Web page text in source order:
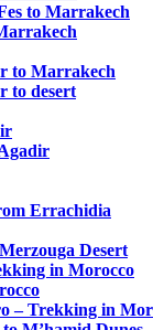
to Marrakech
to Marrakech
to desert
Errachidia
Desert
in Morocco
– Trekking in